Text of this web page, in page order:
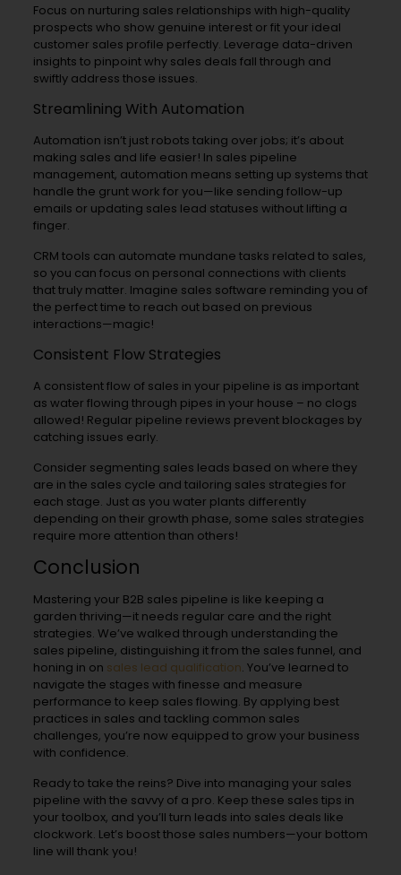
Focus on nurturing sales relationships with high-quality
prospects who show genuine interest or fit your ideal
customer sales profile perfectly. Leverage data-driven
insights to pinpoint why sales deals fall through and
swiftly address those issues.
Streamlining With Automation
Automation isn’t just robots taking over jobs; it’s about
making sales and life easier! In sales pipeline
management, automation means setting up systems that
handle the grunt work for you—like sending follow-up
emails or updating sales lead statuses without lifting a
finger.
CRM tools can automate mundane tasks related to sales,
so you can focus on personal connections with clients
that truly matter. Imagine sales software reminding you of
the perfect time to reach out based on previous
interactions—magic!
Consistent Flow Strategies
A consistent flow of sales in your pipeline is as important
as water flowing through pipes in your house – no clogs
allowed! Regular pipeline reviews prevent blockages by
catching issues early.
Consider segmenting sales leads based on where they
are in the sales cycle and tailoring sales strategies for
each stage. Just as you water plants differently
depending on their growth phase, some sales strategies
require more attention than others!
Conclusion
Mastering your B2B sales pipeline is like keeping a
garden thriving—it needs regular care and the right
strategies. We’ve walked through understanding the
sales pipeline, distinguishing it from the sales funnel, and
honing in on sales lead qualification. You’ve learned to
navigate the stages with finesse and measure
performance to keep sales flowing. By applying best
practices in sales and tackling common sales
challenges, you’re now equipped to grow your business
with confidence.
Ready to take the reins? Dive into managing your sales
pipeline with the savvy of a pro. Keep these sales tips in
your toolbox, and you’ll turn leads into sales deals like
clockwork. Let’s boost those sales numbers—your bottom
line will thank you!